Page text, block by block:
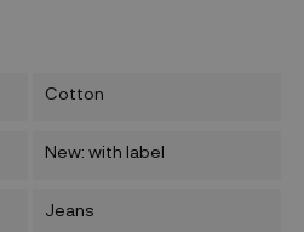
Cotton
New: with label
Jeans